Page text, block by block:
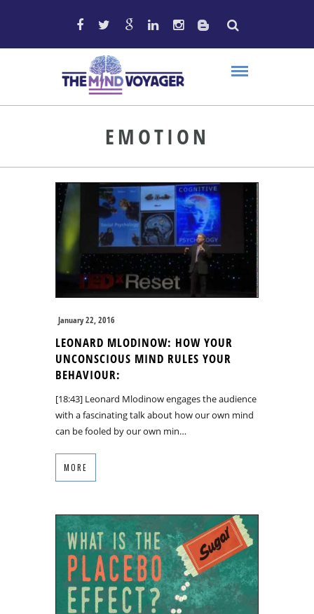
EMOTION
January 22, 2016
LEONARD MLODINOW: HOW YOUR
UNCONSCIOUS MIND RULES YOUR
BEHAVIOUR:
[18:43] Leonard Mlodinow engages the audience
with a fascinating talk about how our own mind
can be fooled by our own min…
MORE